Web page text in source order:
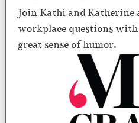
Join Kathi and Katherine
workplace questions with
great sense of humor.